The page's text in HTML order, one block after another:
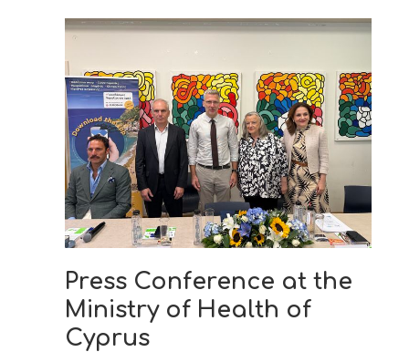
ORGANISATION
SPECIAL INITIATIVES
SAFETY TIPS
SWIMMING PROGRAM
SUPPORT US
NEWS
Press Conference at the
Ministry of Health of
Cyprus